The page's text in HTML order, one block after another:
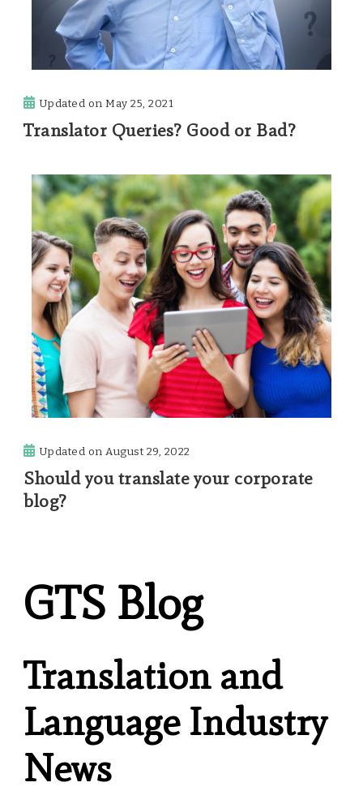
Updated onMay 25, 2021
Translator Queries? Good or Bad?
Updated onAugust 29, 2022
Should you translate your corporate
blog?
GTS Blog
Translation and
Language Industry
News